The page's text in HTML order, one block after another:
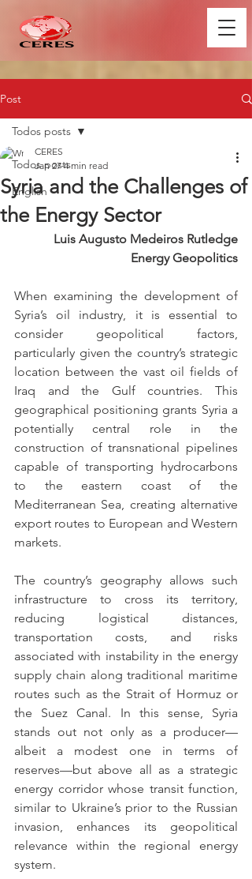
Post
Todos posts
English
Todos posts
Syria and the Challenges of
the Energy Sector
CERES
Jan 27 4 min read
Luis Augusto Medeiros Rutledge
Energy Geopolitics
When examining the development of
Syria’s oil industry, it is essential to
consider geopolitical factors,
particularly given the country’s strategic
location between the vast oil fields of
Iraq and the Gulf countries. This
geographical positioning grants Syria a
potentially central role in the
construction of transnational pipelines
capable of transporting hydrocarbons
to the eastern coast of the
Mediterranean Sea, creating alternative
export routes to European and Western
markets.
The country’s geography allows such
infrastructure to cross its territory,
reducing logistical distances,
transportation costs, and risks
associated with instability in the energy
supply chain along traditional maritime
routes such as the Strait of Hormuz or
the Suez Canal. In this sense, Syria
stands out not only as a producer—
albeit a modest one in terms of
reserves—but above all as a strategic
energy corridor whose transit function,
similar to Ukraine’s prior to the Russian
invasion, enhances its geopolitical
relevance within the regional energy
system.